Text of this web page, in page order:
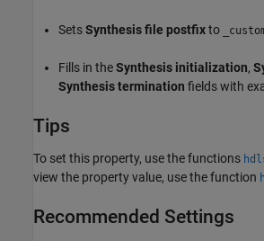
SetsSynthesis file postfixto
Fills in theSynthesis initialization,
Synthesis termination fields with
Tips
To set this property, use the functions
view the property value, use the function
Recommended Settings